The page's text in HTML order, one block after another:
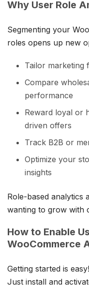
Why User Role
Segmenting your
roles opens up new
Tailor marketing
Compare
performance
Reward loyal or
driven offers
Track B2B or
Optimize your
insights
Role-based analytics
wanting to grow with
How to Enable
WooCommerce
Getting started is easy!
Just install and